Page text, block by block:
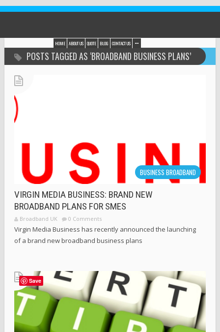
HOME ABOUT US QUOTE BLOG CONTACT US
POSTS TAGGED AS ‘BROADBAND BUSINESS PLANS’
BUSINESS BROADBAND
VIRGIN MEDIA BUSINESS: BRAND NEW
BROADBAND PLANS FOR SMES
Broadband UK 0 Comments
Virgin Media Business has recently announced the launching
of a brand new broadband business plans
Save